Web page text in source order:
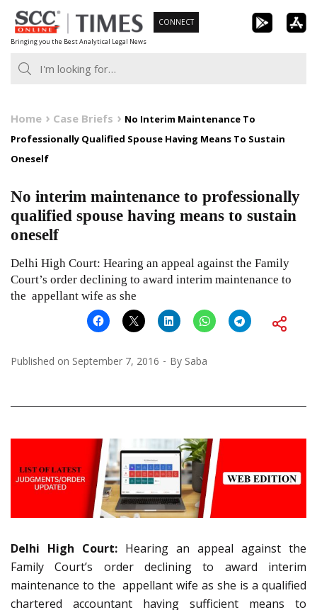
Skip
to
content
Bringing you the Best Analytical Legal News
CONNECT
Home Case Briefs
No Interim Maintenance To
Professionally Qualified Spouse Having Means To Sustain
Oneself
No interim maintenance to professionally
qualified spouse having means to sustain
oneself
Delhi High Court: Hearing an appeal against the Family
Court’s order declining to award interim maintenance to
the appellant wife as she
Published on September 7, 2016 By Saba
Delhi High Court: Hearing an appeal against the
Family Court’s order declining to award interim
maintenance to the appellant wife as she is a qualified
chartered accountant having sufficient means to